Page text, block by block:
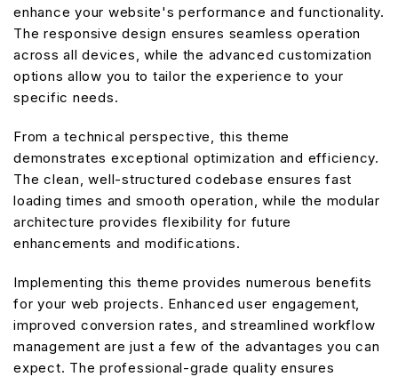
enhance your website's performance and functionality.
The responsive design ensures seamless operation
across all devices, while the advanced customization
options allow you to tailor the experience to your
specific needs.
From a technical perspective, this theme
demonstrates exceptional optimization and efficiency.
The clean, well-structured codebase ensures fast
loading times and smooth operation, while the modular
architecture provides flexibility for future
enhancements and modifications.
Implementing this theme provides numerous benefits
for your web projects. Enhanced user engagement,
improved conversion rates, and streamlined workflow
management are just a few of the advantages you can
expect. The professional-grade quality ensures